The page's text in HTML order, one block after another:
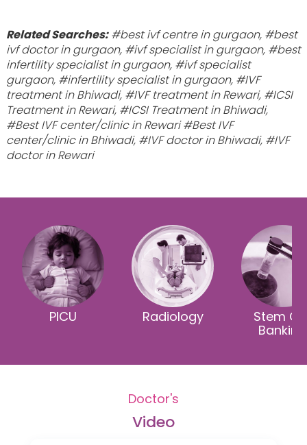
Related Searches:#best ivf centre in gurgaon, #best
ivf doctor in gurgaon, #ivf specialist in gurgaon, #best
infertility specialist in gurgaon, #ivf specialist
gurgaon, #infertility specialist in gurgaon, #IVF
treatment in Bhiwadi, #IVF treatment in Rewari, #ICSI
Treatment in Rewari, #ICSI Treatment in Bhiwadi,
#Best IVF center/clinic in Rewari #Best IVF
center/clinic in Bhiwadi, #IVF doctor in Bhiwadi, #IVF
doctor in Rewari
PICU Radiology
Stem
Banking
Doctor's
Video